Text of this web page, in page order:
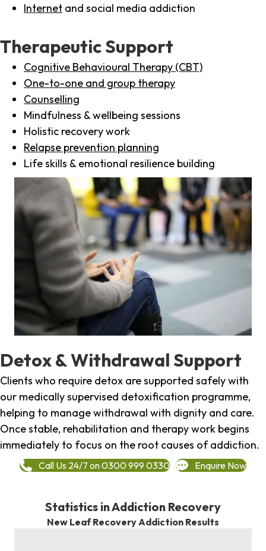
Internet and social media addiction
Therapeutic Support
Cognitive Behavioural Therapy (CBT)
One-to-one and group therapy
Counselling
Mindfulness & wellbeing sessions
Holistic recovery work
Relapse prevention planning
Life skills & emotional resilience building
Detox & Withdrawal Support
Clients who require detox are supported safely with
our medically supervised detoxification programme,
helping to manage withdrawal with dignity and care.
Once stable, rehabilitation and therapy work begins
immediately to focus on the root causes of addiction.
Call Us 24/7 on 0300 999 0330 Enquire Now
Statistics in Addiction Recovery
New Leaf Recovery Addiction Results